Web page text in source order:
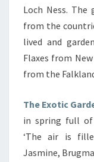
Loch Ness.
from the
lived and
Flaxes from
from the
The Exotic
in spring full of
‘The air is
Jasmine,